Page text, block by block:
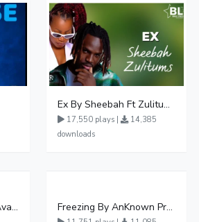
Ex By Sheebah Ft Zulitums
17,550 plays |
14,385
downloads
Mukwano Arcade By Ava Peace Ft Vyroota Freezing By AnKnown Prosper Ft Lydia Jazmine